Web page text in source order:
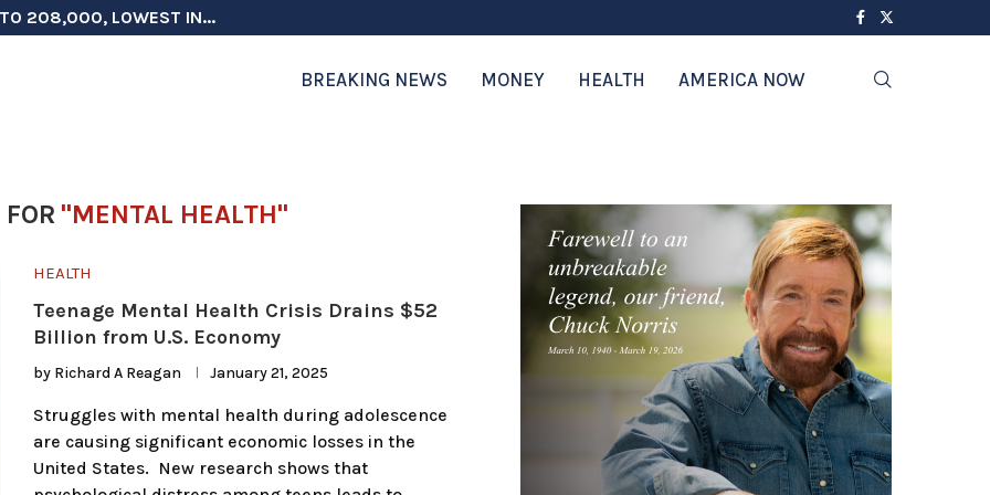
TO 208,000, LOWEST IN...
ON ELECTION INTEGRITY, SAYS CHINA...
TESTOSTERONE SCREENING FOR TROOPS 30...
MORE THAN $1 BILLION...
COULD FACE CHARGES FOR...
HIGH AS SALES...
IN NATO DEFENSE DEALS...
TOPS $6 BILLION AGAIN,...
CITIZENSHIP IN PLACE, BLOCKS...
BREAKING NEWS MONEY HEALTH AMERICA NOW
"MENTAL HEALTH"
HEALTH
Teenage Mental Health Crisis Drains $52
Billion from U.S. Economy
by Richard A Reagan January 21, 2025
Struggles with mental health during adolescence
are causing significant economic losses in the
United States. New research shows that